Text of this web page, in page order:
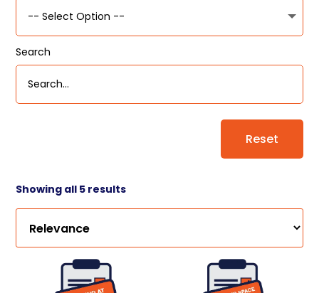
Search
Reset
Showing all 5 results